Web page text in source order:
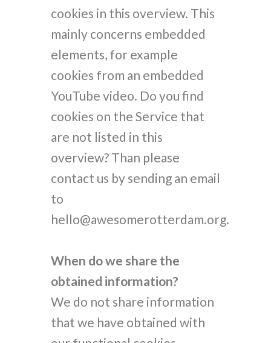
cookies in this overview. This
mainly concerns embedded
elements, for example
cookies from an embedded
YouTube video. Do you find
cookies on the Service that
are not listed in this
overview? Than please
contact us by sending an email
to
hello@awesomerotterdam.org.
When do we share the
obtained information?
We do not share information
that we have obtained with